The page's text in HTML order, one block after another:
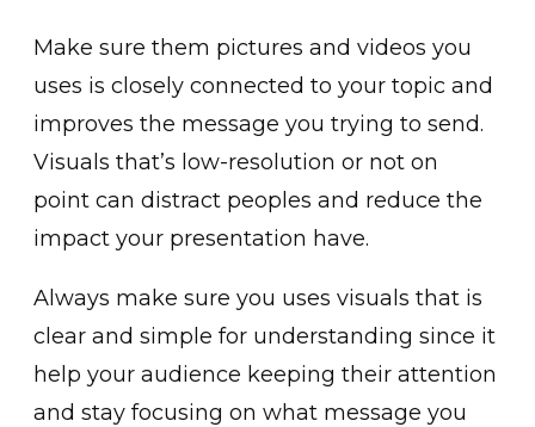
Make sure them pictures and videos you
uses is closely connected to your topic and
improves the message you trying to send.
Visuals that’s low-resolution or not on
point can distract peoples and reduce the
impact your presentation have.
Always make sure you uses visuals that is
clear and simple for understanding since it
help your audience keeping their attention
and stay focusing on what message you